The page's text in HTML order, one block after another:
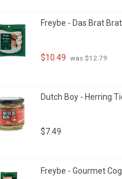
Freybe - Das Brat
$10.49 was $12.79
Dutch Boy - Herring
$7.49
Freybe - Gourmet